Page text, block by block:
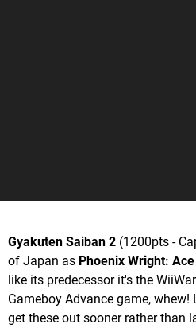
Gyakuten Saiban 2 (1200pts -
of Japan as Phoenix Wright:
like its predecessor it's the
Gameboy Advance game,
get these out sooner rather than